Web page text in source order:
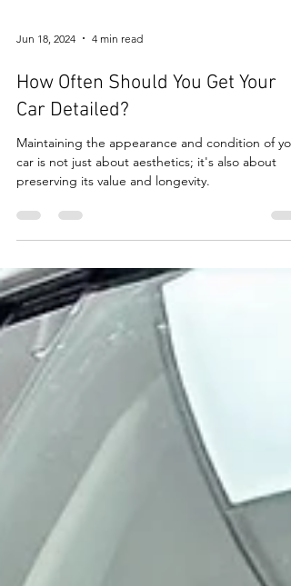
Jun 18, 2024 4 min read
How Often Should You Get Your
Car Detailed?
Maintaining the appearance and condition of